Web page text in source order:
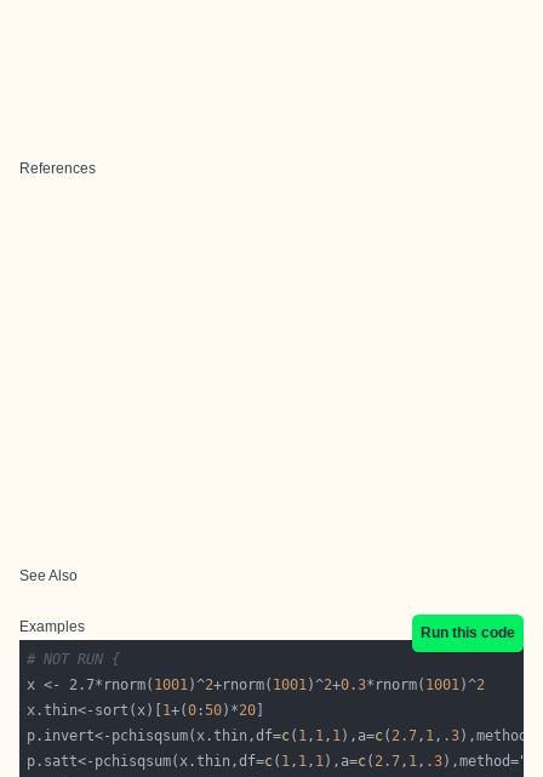
References
See Also
Examples
Run this code
# NOT RUN {
x <- 2.7*rnorm( 1001)^2+rnorm( 1001)^2+0.3*rnorm( 1001)^2
x.thin<-sort(x)[ 1+(0 :50)*20
p.invert<-pchisqsum(x.thin,df=c( 1, 1, 1),a=c( 2.7, 1, .3),method=
p.satt<-pchisqsum(x.thin,df=c( 1, 1, 1),a=c( 2.7, 1, .3),method=